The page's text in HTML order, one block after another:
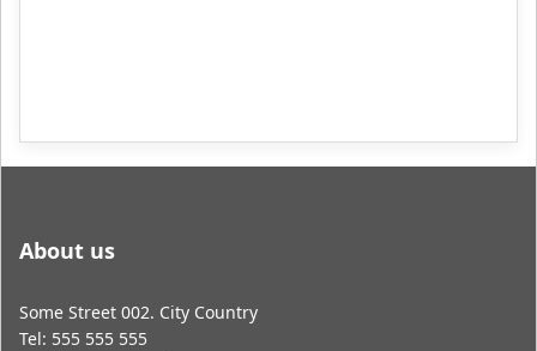
About us
Some Street 002. City Country
Tel: 555 555 555